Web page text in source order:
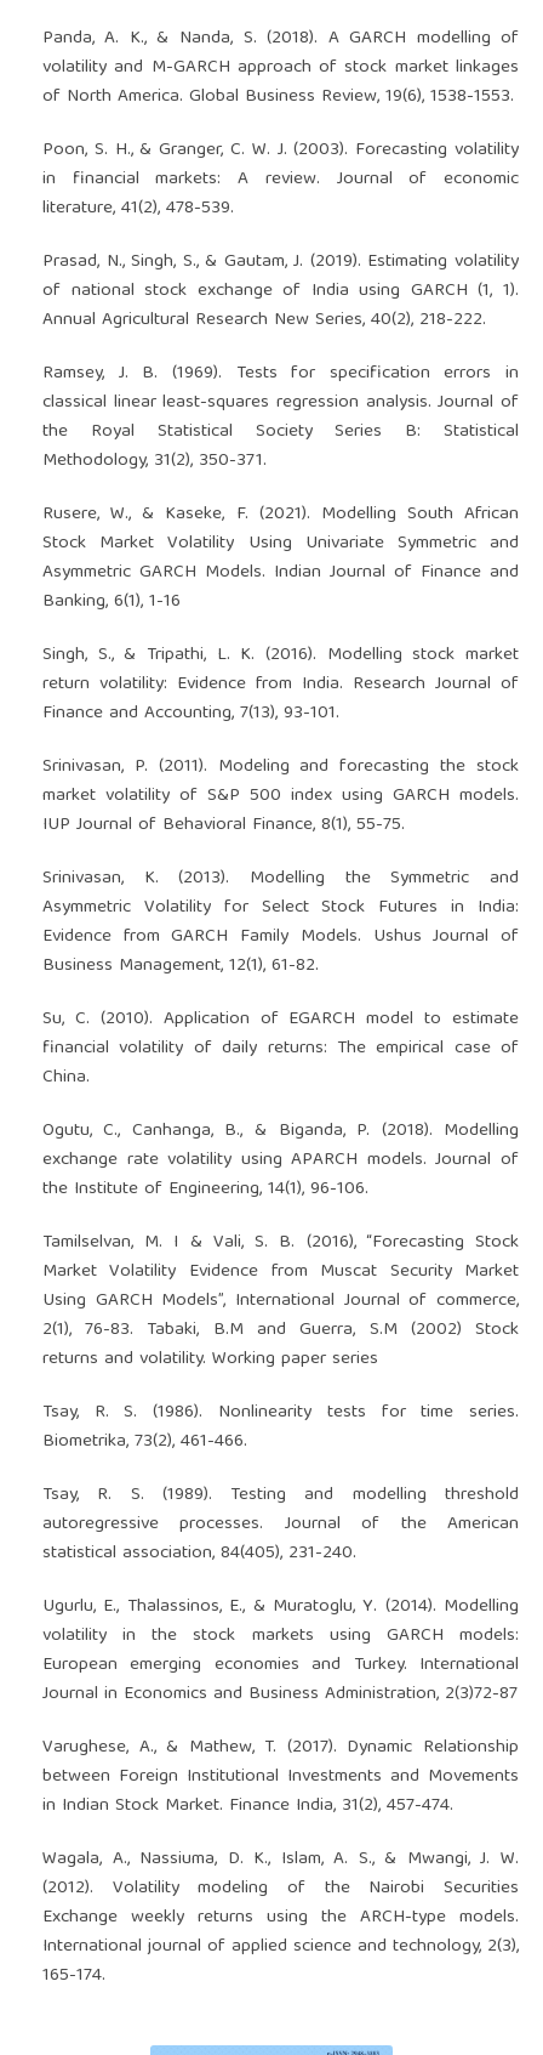
Panda, A. K., & Nanda, S. (2018). A GARCH modelling of
volatility and M-GARCH approach of stock market linkages
of North America. Global Business Review, 19(6), 1538-1553.
Poon, S. H., & Granger, C. W. J. (2003). Forecasting volatility
in financial markets: A review. Journal of economic
literature, 41(2), 478-539.
Prasad, N., Singh, S., & Gautam, J. (2019). Estimating volatility
of national stock exchange of India using GARCH (1, 1).
Annual Agricultural Research New Series, 40(2), 218-222.
Ramsey, J. B. (1969). Tests for specification errors in
classical linear least-squares regression analysis. Journal of
the Royal Statistical Society Series B: Statistical
Methodology, 31(2), 350-371.
Rusere, W., & Kaseke, F. (2021). Modelling South African
Stock Market Volatility Using Univariate Symmetric and
Asymmetric GARCH Models. Indian Journal of Finance and
Banking, 6(1), 1-16
Singh, S., & Tripathi, L. K. (2016). Modelling stock market
return volatility: Evidence from India. Research Journal of
Finance and Accounting, 7(13), 93-101.
Srinivasan, P. (2011). Modeling and forecasting the stock
market volatility of S&P 500 index using GARCH models.
IUP Journal of Behavioral Finance, 8(1), 55-75.
Srinivasan, K. (2013). Modelling the Symmetric and
Asymmetric Volatility for Select Stock Futures in India:
Evidence from GARCH Family Models. Ushus Journal of
Business Management, 12(1), 61-82.
Su, C. (2010). Application of EGARCH model to estimate
financial volatility of daily returns: The empirical case of
China.
Ogutu, C., Canhanga, B., & Biganda, P. (2018). Modelling
exchange rate volatility using APARCH models. Journal of
the Institute of Engineering, 14(1), 96-106.
Tamilselvan, M. I & Vali, S. B. (2016), “Forecasting Stock
Market Volatility Evidence from Muscat Security Market
Using GARCH Models”, International Journal of commerce,
2(1), 76-83. Tabaki, B.M and Guerra, S.M (2002) Stock
returns and volatility. Working paper series
Tsay, R. S. (1986). Nonlinearity tests for time series.
Biometrika, 73(2), 461-466.
Tsay, R. S. (1989). Testing and modelling threshold
autoregressive processes. Journal of the American
statistical association, 84(405), 231-240.
Ugurlu, E., Thalassinos, E., & Muratoglu, Y. (2014). Modelling
volatility in the stock markets using GARCH models:
European emerging economies and Turkey. International
Journal in Economics and Business Administration, 2(3)72-87
Varughese, A., & Mathew, T. (2017). Dynamic Relationship
between Foreign Institutional Investments and Movements
in Indian Stock Market. Finance India, 31(2), 457-474.
Wagala, A., Nassiuma, D. K., Islam, A. S., & Mwangi, J. W.
(2012). Volatility modeling of the Nairobi Securities
Exchange weekly returns using the ARCH-type models.
International journal of applied science and technology, 2(3),
165-174.